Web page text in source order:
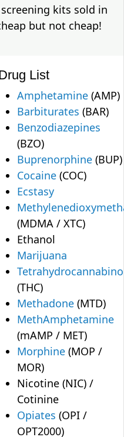
kits sold in
but not cheap!
List
Amphetamine (AMP)
Barbiturates (BAR)
Benzodiazepines
(BZO)
Buprenorphine (BUP)
Cocaine (COC)
Ecstasy
(MDMA / XTC)
Ethanol
Marijuana
(THC)
Methadone (MTD)
MethAmphetamine
(mAMP / MET)
Morphine (MOP /
MOR)
Nicotine (NIC) /
Cotinine
Opiates (OPI /
OPT2000)